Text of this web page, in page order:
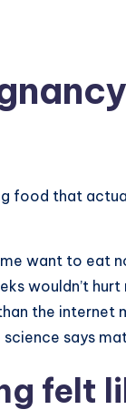
food that
want to eat
wouldn’t hurt
the internet
says
felt